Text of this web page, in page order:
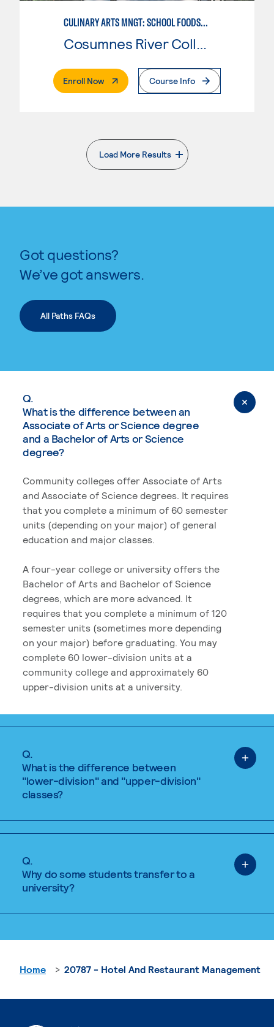
CULINARY ARTS MNGT: SCHOOL FOODSERVICE SPECIALIST
Enroll Now. External PageCourse Info
Load More Results
. External page
Got questions?
We’ve got answers.
All Paths FAQs
Q.
What is the difference between an
Associate of Arts or Science degree
and a Bachelor of Arts or Science
degree?
Community colleges offer Associate of Arts
and Associate of Science degrees. It requires
that you complete a minimum of 60 semester
units (depending on your major) of general
education and major classes.
A four-year college or university offers the
Bachelor of Arts and Bachelor of Science
degrees, which are more advanced. It
requires that you complete a minimum of 120
semester units (sometimes more depending
on your major) before graduating. You may
complete 60 lower-division units at a
community college and approximately 60
upper-division units at a university.
Q.
What is the difference between
"lower-division" and "upper-division"
classes?
Q.
Why do some students transfer to a
university?
Home 20787 - Hotel And Restaurant Management